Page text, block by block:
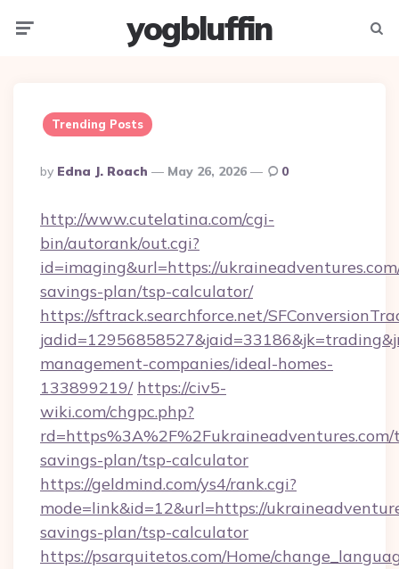
yogbluffin
Trending Posts
Posted
By
By Edna J. Roach May 26, 2026 0
http://www.cutelatina.com/cgi-
bin/autorank/out.cgi?
id=imaging&url=https://
savings-plan/tsp-calculator/
https://sftrack.searchforce.net/
management-companies/ideal-homes-
133899219/ https://civ5-
wiki.com/chgpc.php?
savings-plan/tsp-calculator
https://geldmind.com/ys4/rank.cgi?
mode=link&id=12&url=https://
savings-plan/tsp-calculator
https://psarquitetos.com/Home/